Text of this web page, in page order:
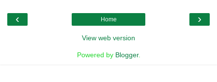
‹ ›
Home
View web version
Powered by Blogger.